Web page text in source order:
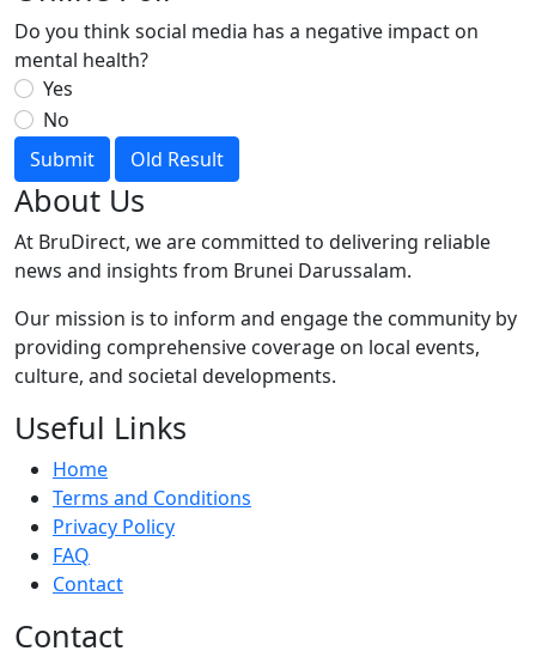
Do you think social media has a negative impact on
mental health?
Yes
No
Submit
Old Result
About Us
At BruDirect, we are committed to delivering reliable
news and insights from Brunei Darussalam.
Our mission is to inform and engage the community by
providing comprehensive coverage on local events,
culture, and societal developments.
Useful Links
Home
Terms and Conditions
Privacy Policy
FAQ
Contact
Contact